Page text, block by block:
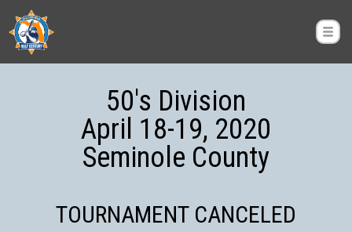
50's Division
April 18-19, 2020
Seminole County
TOURNAMENT CANCELED